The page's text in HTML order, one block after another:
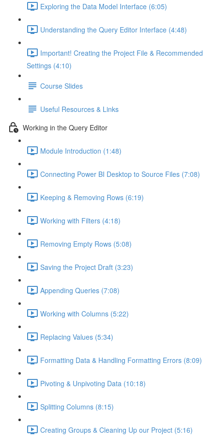
Exploring the Data Model Interface (6:05)
Understanding the Query Editor Interface (4:48)
Important! Creating the Project File & Recommended
Settings (4:10)
Course Slides
Useful Resources & Links
Working in the Query Editor
Module Introduction (1:48)
Connecting Power BI Desktop to Source Files (7:08)
Keeping & Removing Rows (6:19)
Working with Filters (4:18)
Removing Empty Rows (5:08)
Saving the Project Draft (3:23)
Appending Queries (7:08)
Working with Columns (5:22)
Replacing Values (5:34)
Formatting Data & Handling Formatting Errors (8:09)
Pivoting & Unpivoting Data (10:18)
Splitting Columns (8:15)
Creating Groups & Cleaning Up our Project (5:16)